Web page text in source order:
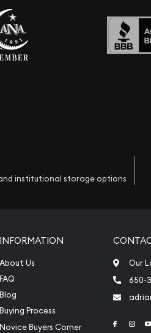
institutional storage options
INFORMATION
About Us
FAQ
Blog
Buying Process
Novice Buyers Corner
Our
650-
Link to